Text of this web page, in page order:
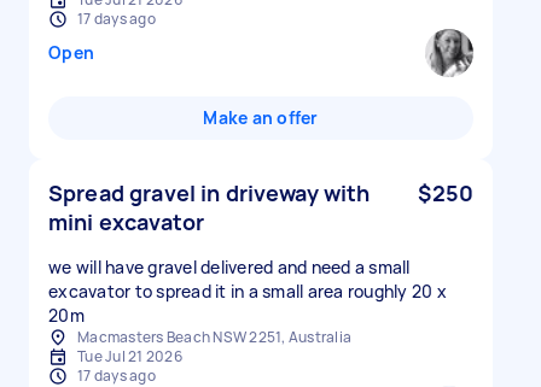
17 days ago
Open
Make an offer
Spread gravel in driveway with
mini excavator
$250
we will have gravel delivered and need a small
excavator to spread it in a small area roughly 20 x
20m
Macmasters Beach NSW 2251, Australia
Tue Jul 21 2026
17 days ago